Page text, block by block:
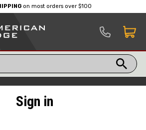
on most orders over $100
Sign in